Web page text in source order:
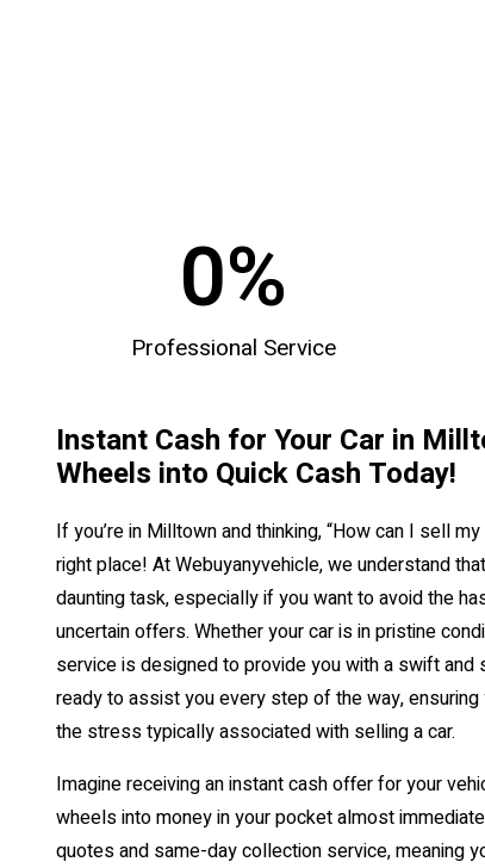
0%
Professional Service
Instant Cash for Your Car in
Wheels into Quick Cash Today!
If you’re in Milltown and thinking, “How can I sell
right place! At Webuyanyvehicle, we understand
daunting task, especially if you want to avoid the
uncertain offers. Whether your car is in pristine
service is designed to provide you with a swift and
ready to assist you every step of the way,
the stress typically associated with selling a car.
Imagine receiving an instant cash offer for your
wheels into money in your pocket almost
quotes and same-day collection service, meaning